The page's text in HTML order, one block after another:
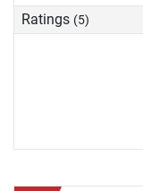
Ratings (5)